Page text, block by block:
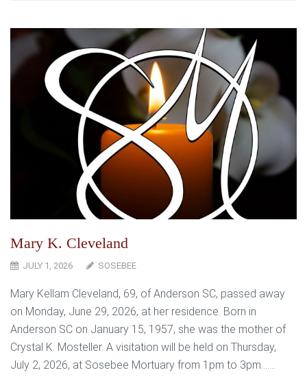
Mary K. Cleveland
JULY 1, 2026 SOSEBEE
Mary Kellam Cleveland, 69, of Anderson SC, passed away
on Monday, June 29, 2026, at her residence. Born in
Anderson SC on January 15, 1957, she was the mother of
Crystal K. Mosteller. A visitation will be held on Thursday,
July 2, 2026, at Sosebee Mortuary from 1pm to 3pm.…...